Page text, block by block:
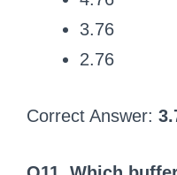
3.76
2.76
Correct Answer: